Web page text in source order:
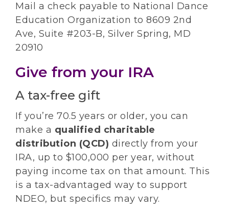
Mail a check payable to National Dance
Education Organization to 8609 2nd
Ave, Suite #203-B, Silver Spring, MD
20910
Give from your IRA
A tax-free gift
If you’re 70.5 years or older, you can
make a qualified charitable
distribution (QCD) directly from your
IRA, up to $100,000 per year, without
paying income tax on that amount. This
is a tax-advantaged way to support
NDEO, but specifics may vary.